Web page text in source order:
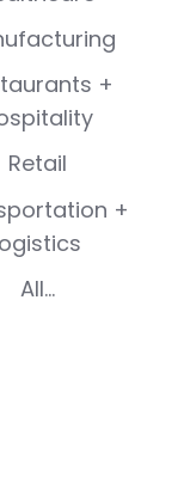
+
Retail
+
All...